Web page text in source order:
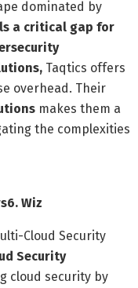
dominated by
a critical gap for
Taqtics offers
overhead. Their
makes them a
the complexities
6. Wiz
Cloud Security
Security
cloud security by